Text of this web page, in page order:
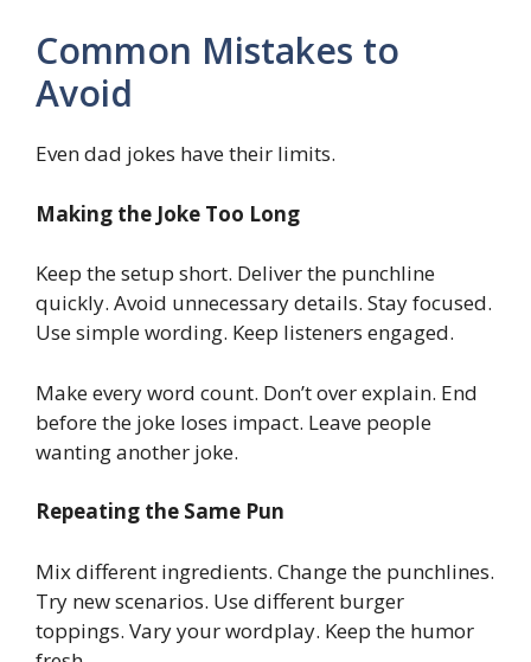
Common Mistakes to
Avoid
Even dad jokes have their limits.
Making the Joke Too Long
Keep the setup short. Deliver the punchline
quickly. Avoid unnecessary details. Stay focused.
Use simple wording. Keep listeners engaged.
Make every word count. Don’t over explain. End
before the joke loses impact. Leave people
wanting another joke.
Repeating the Same Pun
Mix different ingredients. Change the punchlines.
Try new scenarios. Use different burger
toppings. Vary your wordplay. Keep the humor